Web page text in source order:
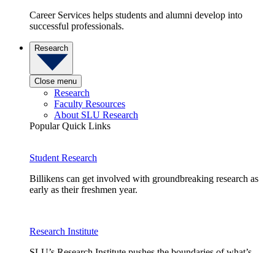
Career Services helps students and alumni develop into
successful professionals.
Research
Close menu
Research
Faculty Resources
About SLU Research
Popular Quick Links
Student Research
Billikens can get involved with groundbreaking research as
early as their freshmen year.
Research Institute